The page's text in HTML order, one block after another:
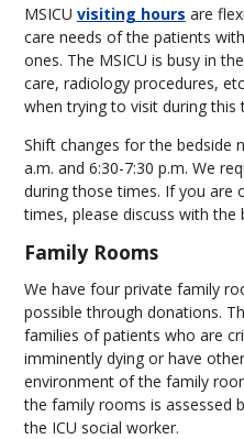
MSICU visiting hours are
care needs of the patients
ones. The MSICU is busy in
care, radiology procedures,
when trying to visit during this
Shift changes for the bedside
a.m. and 6:30-7:30 p.m. We
during those times. If you are
times, please discuss with the
Family Rooms
We have four private family
possible through donations.
families of patients who are
imminently dying or have
environment of the family
the family rooms is assessed
the ICU social worker.